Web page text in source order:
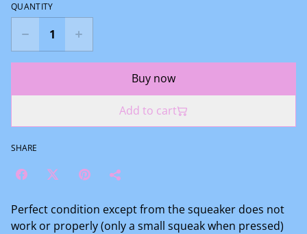
QUANTITY
Buy now
Add to cart
SHARE
Perfect condition except from the squeaker does not
work or properly (only a small squeak when pressed)